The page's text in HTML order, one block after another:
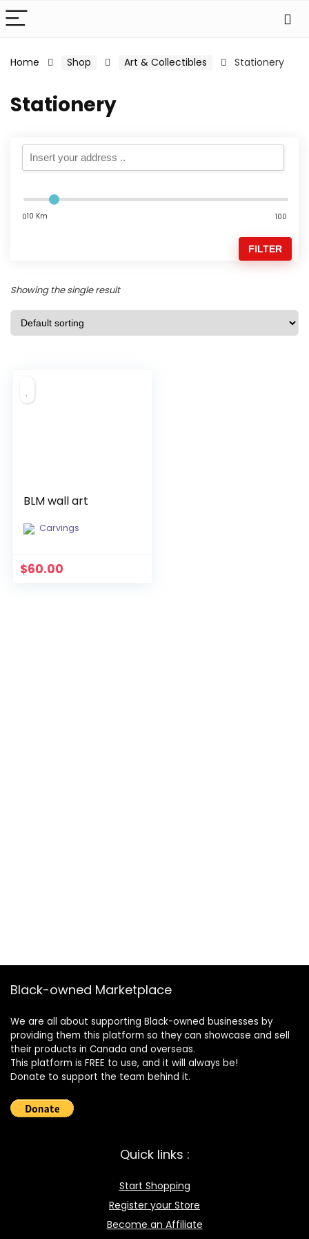
Home Shop Art & Collectibles Stationery
Stationery
010 Km 100
FILTER
Showing the single result
BLM wall art
Carvings
$60.00
Black-owned Marketplace
We are all about supporting Black-owned businesses by
providing them this platform so they can showcase and sell
their products in Canada and overseas.
This platform is FREE to use, and it will always be!
Donate to support the team behind it.
Quick links :
Start Shopping
Register your Store
Become an Affiliate